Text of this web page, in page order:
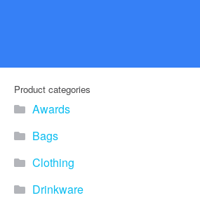
Product categories
Awards
Bags
Clothing
Drinkware